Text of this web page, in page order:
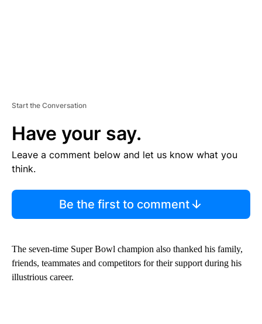
Start the Conversation
Have your say.
Leave a comment below and let us know what you
think.
Be the first to comment
The seven-time Super Bowl champion also thanked his family,
friends, teammates and competitors for their support during his
illustrious career.